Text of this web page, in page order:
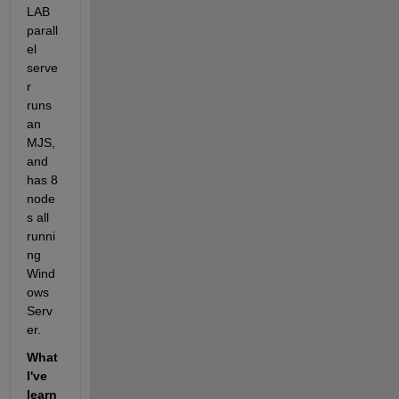
LAB
parall
el
serve
r
runs
an
MJS,
and
has 8
node
s all
runni
ng
Wind
ows
Serv
er.
What
I've
learn